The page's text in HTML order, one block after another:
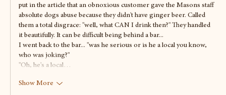
put in the article that an obnoxious customer gave the Masons staff
absolute dogs abuse because they didn't have ginger beer. Called
them a total disgrace: "well, what CAN I drink then?" They handled
it beautifully. It can be difficult being behind a bar...
I went back to the bar... "was he serious or is he a local you know,
who was joking?"
"Oh, he's a local…
Show More